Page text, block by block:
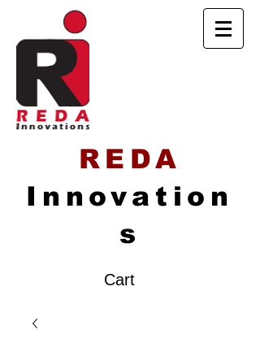
REDA
Innovation
s
Cart